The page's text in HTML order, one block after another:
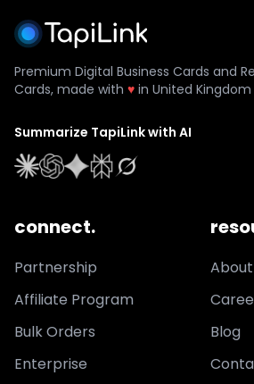
Premium Digital Business Cards and
Cards, made with ♥ in United Kingdom
Summarize TapiLink with AI
connect.
Partnership
Affiliate Program
Bulk Orders
Enterprise
About
Blog